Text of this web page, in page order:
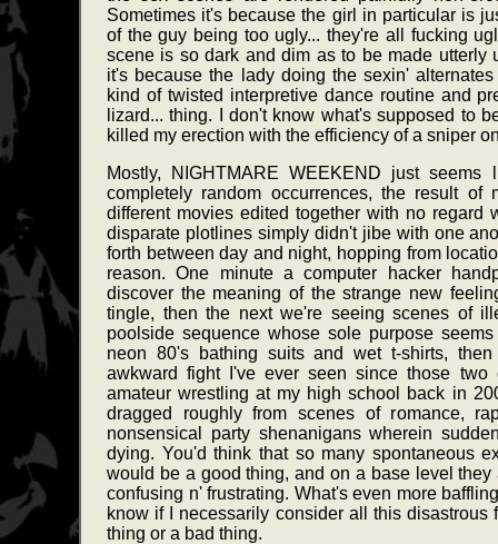
Sometimes it's because the girl in particular is
of the guy being too ugly... they're all fucking
scene is so dark and dim as to be made utterly
it's because the lady doing the sexin'
kind of twisted interpretive dance routine and
lizard... thing. I don't know what's supposed to
killed my erection with the efficiency of a sniper
Mostly, NIGHTMARE WEEKEND just
completely random occurrences, the result of
different movies edited together with no regard
disparate plotlines simply didn't jibe with one
forth between day and night, hopping from
reason. One minute a computer hacker
discover the meaning of the strange new
tingle, then the next we're seeing scenes of
poolside sequence whose sole purpose
neon 80's bathing suits and wet t-shirts,
awkward fight I've ever seen since those
amateur wrestling at my high school back in
dragged roughly from scenes of romance,
nonsensical party shenanigans wherein
dying. You'd think that so many spontaneous
would be a good thing, and on a base level
confusing n' frustrating. What's even more
know if I necessarily consider all this disastrous
thing or a bad thing.